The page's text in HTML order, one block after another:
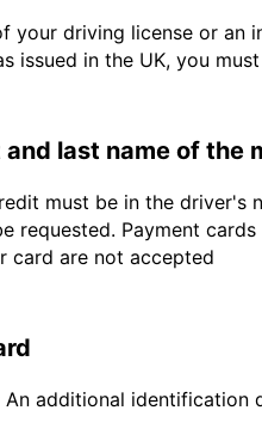
your driving license or an
issued in the UK, you
last name of the
must be in the
requested. Payment
card are not accepted
additional identification